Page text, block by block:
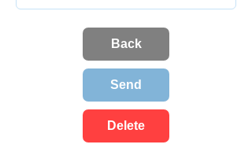
Back
Send
Delete